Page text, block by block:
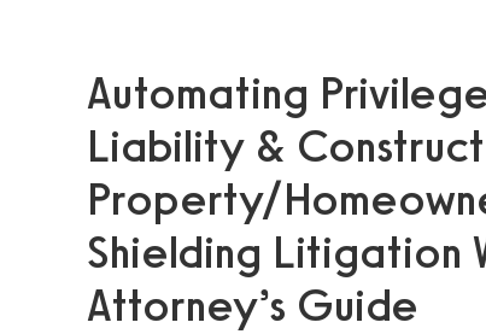
Automating
Liability &
Property/
Shielding Litigation
Attorney’s Guide